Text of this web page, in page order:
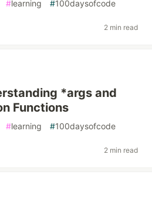
#learning #100daysofcode
2 min read
*args and
Functions
#learning #100daysofcode
2 min read